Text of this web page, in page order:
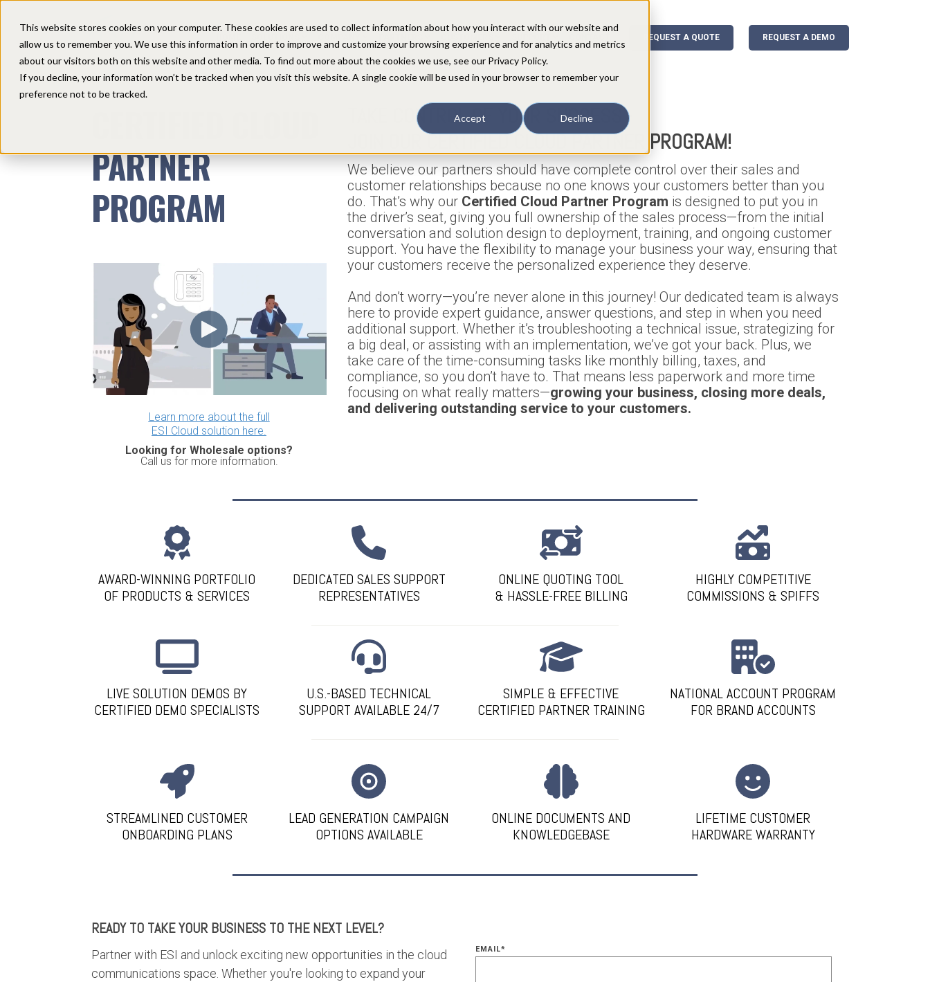
This website stores cookies on your computer. These cookies are used to collect information about how you interact with our website and
allow us to remember you. We use this information in order to improve and customize your browsing experience and for analytics and metrics
about our visitors both on this website and other media. To find out more about the cookies we use, see our Privacy Policy.
If you decline, your information won’t be tracked when you visit this website. A single cookie will be used in your browser to remember your
preference not to be tracked.
Accept Decline
REQUEST A QUOTE REQUEST A DEMO
PARTNER
PROGRAM
Learn more about the full
ESI Cloud solution here.
Looking for Wholesale options?
Call us for more information.
TAKE CONTROL OF YOUR SUCCESS -
JOIN OUR CERTIFIED CLOUD PARTNER PROGRAM!
We believe our partners should have complete control over their sales and
customer relationships because no one knows your customers better than you
do. That’s why our Certified Cloud Partner Program is designed to put you in
the driver’s seat, giving you full ownership of the sales process—from the initial
conversation and solution design to deployment, training, and ongoing customer
support. You have the flexibility to manage your business your way, ensuring that
your customers receive the personalized experience they deserve.
And don’t worry—you’re never alone in this journey! Our dedicated team is always
here to provide expert guidance, answer questions, and step in when you need
additional support. Whether it’s troubleshooting a technical issue, strategizing for
a big deal, or assisting with an implementation, we’ve got your back. Plus, we
take care of the time-consuming tasks like monthly billing, taxes, and
compliance, so you don’t have to. That means less paperwork and more time
focusing on what really matters—growing your business, closing more deals,
and delivering outstanding service to your customers.
AWARD-WINNING PORTFOLIO
OF PRODUCTS & SERVICES
DEDICATED SALES SUPPORT
REPRESENTATIVES
ONLINE QUOTING TOOL
& HASSLE-FREE BILLING
HIGHLY COMPETITIVE
COMMISSIONS & SPIFFS
LIVE SOLUTION DEMOS BY
CERTIFIED DEMO SPECIALISTS
U.S.-BASED TECHNICAL
SUPPORT AVAILABLE 24/7
SIMPLE & EFFECTIVE
CERTIFIED PARTNER TRAINING
NATIONAL ACCOUNT PROGRAM
FOR BRAND ACCOUNTS
STREAMLINED CUSTOMER
ONBOARDING PLANS
LEAD GENERATION CAMPAIGN
OPTIONS AVAILABLE
ONLINE DOCUMENTS AND
KNOWLEDGEBASE
LIFETIME CUSTOMER
HARDWARE WARRANTY
READY TO TAKE YOUR BUSINESS TO THE NEXT LEVEL?
Partner with ESI and unlock exciting new opportunities in the cloud
communications space. Whether you're looking to expand your
EMAIL*